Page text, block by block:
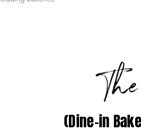
(Dine-in